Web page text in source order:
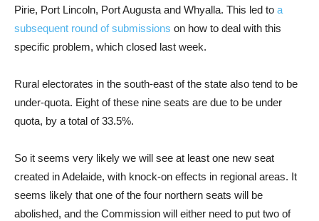
Pirie, Port Lincoln, Port Augusta and Whyalla. This led to a
subsequent round of submissions on how to deal with this
specific problem, which closed last week.
Rural electorates in the south-east of the state also tend to be
under-quota. Eight of these nine seats are due to be under
quota, by a total of 33.5%.
So it seems very likely we will see at least one new seat
created in Adelaide, with knock-on effects in regional areas. It
seems likely that one of the four northern seats will be
abolished, and the Commission will either need to put two of